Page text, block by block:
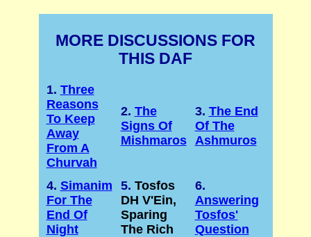
MORE DISCUSSIONS FOR
THIS DAF
1. Three
Reasons
To Keep
Away
From A
Churvah
2. The
Signs Of
Mishmaros
3. The End
Of The
Ashmuros
4. Simanim
For The
End Of
Night
5. Tosfos
DH V'Ein,
Sparing
The Rich
6.
Answering
Tosfos'
Question